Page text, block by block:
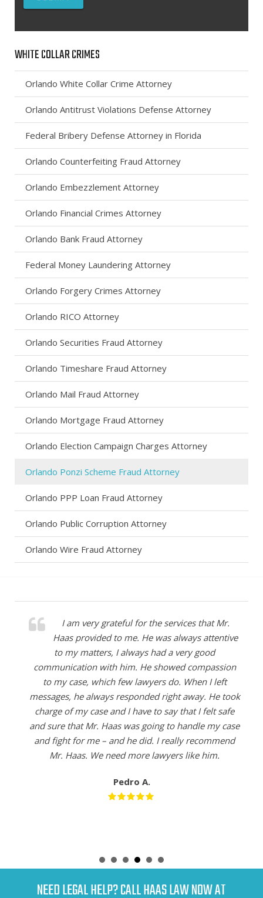
WHITE COLLAR CRIMES
Orlando White Collar Crime Attorney
Orlando Antitrust Violations Defense Attorney
Federal Bribery Defense Attorney in Florida
Orlando Counterfeiting Fraud Attorney
Orlando Embezzlement Attorney
Orlando Financial Crimes Attorney
Orlando Bank Fraud Attorney
Federal Money Laundering Attorney
Orlando Forgery Crimes Attorney
Orlando RICO Attorney
Orlando Securities Fraud Attorney
Orlando Timeshare Fraud Attorney
Orlando Mail Fraud Attorney
Orlando Mortgage Fraud Attorney
Orlando Election Campaign Charges Attorney
Orlando Ponzi Scheme Fraud Attorney
Orlando PPP Loan Fraud Attorney
Orlando Public Corruption Attorney
Orlando Wire Fraud Attorney
I am very grateful for the services that Mr.
Haas provided to me. He was always attentive
to my matters, I always had a very good
communication with him. He showed compassion
to my case, which few lawyers do. When I left
messages, he always responded right away. He took
charge of my case and I have to say that I felt safe
and sure that Mr. Haas was going to handle my case
and fight for me – and he did. I really recommend
Mr. Haas. We need more lawyers like him.
Pedro A.
NEED LEGAL HELP? CALL HAAS LAW NOW AT